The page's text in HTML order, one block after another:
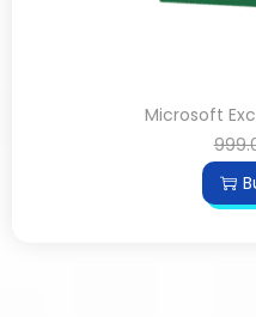
Microsoft